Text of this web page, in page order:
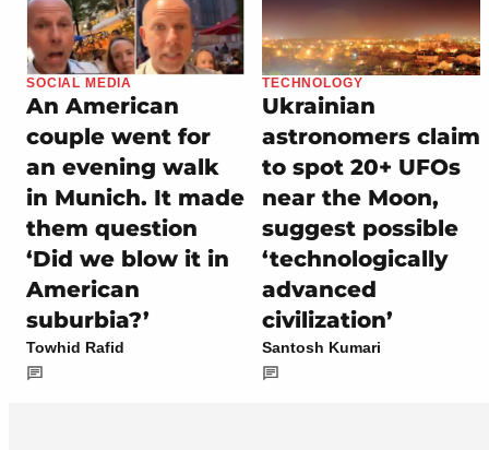
SOCIAL MEDIA
An American
couple went for
an evening walk
in Munich. It made
them question
‘Did we blow it in
American
suburbia?’
Towhid Rafid
TECHNOLOGY
Ukrainian
astronomers claim
to spot 20+ UFOs
near the Moon,
suggest possible
‘technologically
advanced
civilization’
Santosh Kumari